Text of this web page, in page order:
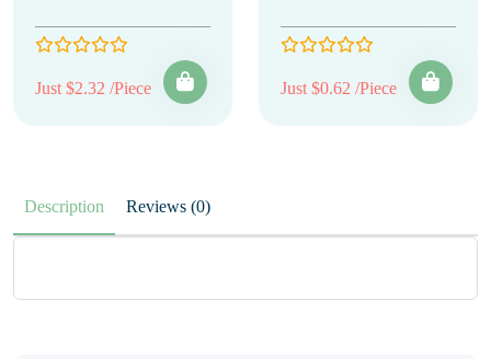
Just $2.32 /Piece Just $0.62 /Piece
Description Reviews (0)